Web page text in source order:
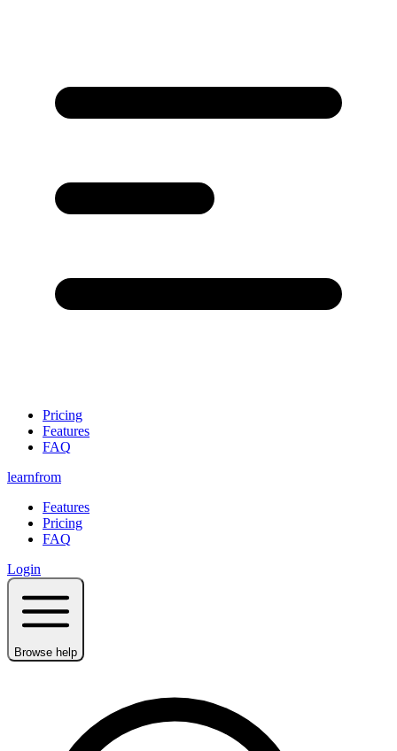
Pricing
Features
FAQ
learnfrom
Features
Pricing
FAQ
Login
Browse help